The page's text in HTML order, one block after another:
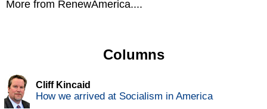
More from RenewAmerica....
Columns
Cliff Kincaid
How we arrived at Socialism in America